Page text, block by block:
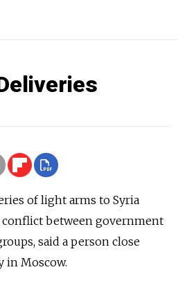
of light arms to Syria
conflict between government
said a person close
in Moscow.